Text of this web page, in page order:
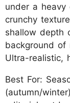
under a heavy
crunchy
shallow depth
background of
Ultra-realistic,
Best For:
(autumn/